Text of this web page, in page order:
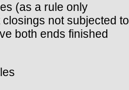
(as a rule only
not subjected to
both ends finished